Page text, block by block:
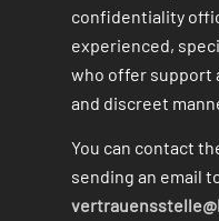
confidentiality
experienced,
who offer support
and discreet
You can contact
sending an email